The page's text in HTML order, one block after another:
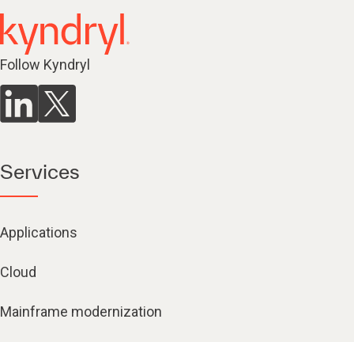
Follow Kyndryl
Services
Applications
Cloud
Mainframe modernization